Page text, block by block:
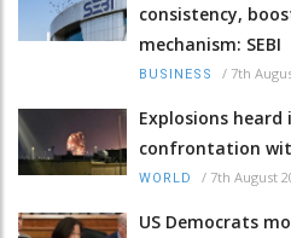
consistency,
mechanism: SEBI
BUSINESS / 7th
Explosions
confrontation
WORLD / 7th August
US Democrats